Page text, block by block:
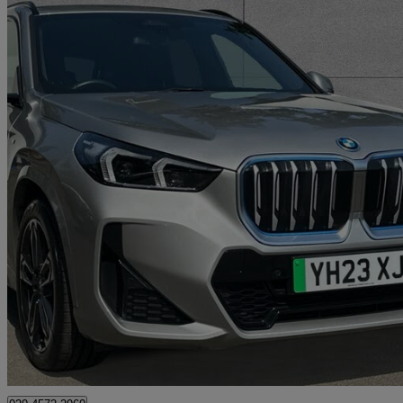
2023 BMW iX1
230kw Xdrive30 M Sport 65kwh 5dr Auto10,714 miles
£28,250
Approved used
Swanley